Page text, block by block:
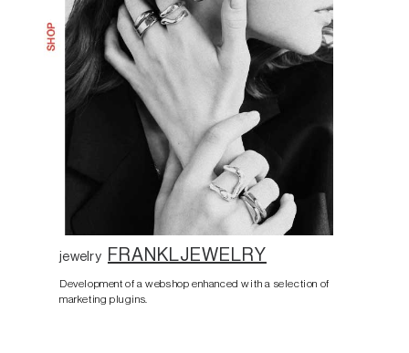
jewelry FRANKLJEWELRY
Development of a webshop enhanced with a selection of
marketing plugins.